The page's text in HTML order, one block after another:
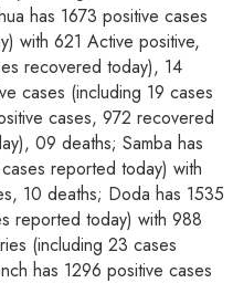
has 1673 positive cases
with 621 Active positive,
recovered today), 14
cases (including 19 cases
cases, 972 recovered
09 deaths; Samba has
reported today) with
10 deaths; Doda has 1535
reported today) with 988
(including 23 cases
has 1296 positive cases